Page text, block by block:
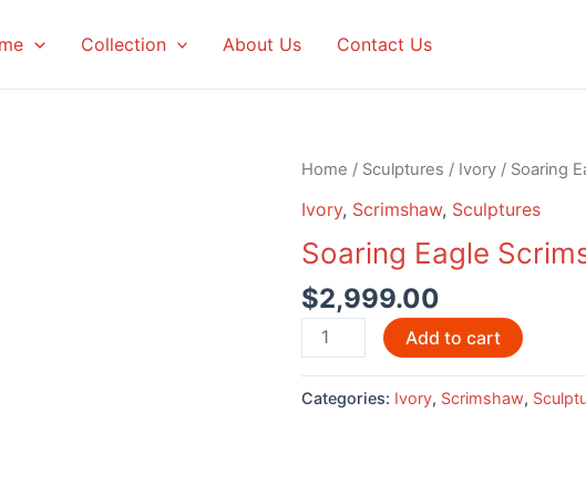
Collection About Us Contact Us
Home / Sculptures / Ivory / Soaring
Ivory, Scrimshaw, Sculptures
Soaring Eagle
$2,999.00
Soaring
Eagle
by
Add to cart
Categories: Ivory, Scrimshaw,